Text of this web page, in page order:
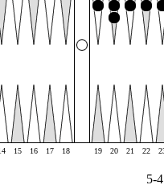
15 16 17 18 19 20 21 22
5-